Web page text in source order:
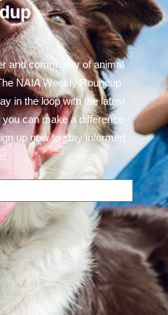
and community of animal
NAIA Weekly Roundup
in the loop with the latest
you can make a difference
up now to stay informed